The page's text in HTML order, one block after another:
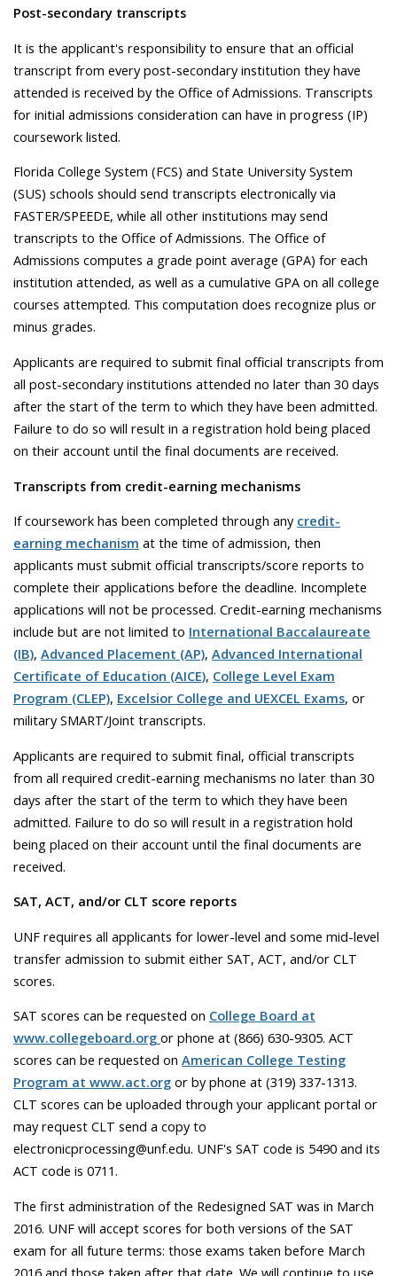
Post-secondary transcripts
It is the applicant's responsibility to ensure that an official
transcript from every post-secondary institution they have
attended is received by the Office of Admissions. Transcripts
for initial admissions consideration can have in progress (IP)
coursework listed.
Florida College System (FCS) and State University System
(SUS) schools should send transcripts electronically via
FASTER/SPEEDE, while all other institutions may send
transcripts to the Office of Admissions. The Office of
Admissions computes a grade point average (GPA) for each
institution attended, as well as a cumulative GPA on all college
courses attempted. This computation does recognize plus or
minus grades.
Applicants are required to submit final official transcripts from
all post-secondary institutions attended no later than 30 days
after the start of the term to which they have been admitted.
Failure to do so will result in a registration hold being placed
on their account until the final documents are received.
Transcripts from credit-earning mechanisms
If coursework has been completed through any credit-
earning mechanism at the time of admission, then
applicants must submit official transcripts/score reports to
complete their applications before the deadline. Incomplete
applications will not be processed. Credit-earning mechanisms
include but are not limited to International Baccalaureate
(IB), Advanced Placement (AP), Advanced International
Certificate of Education (AICE), College Level Exam
Program (CLEP), Excelsior College and UEXCEL Exams, or
military SMART/Joint transcripts.
Applicants are required to submit final, official transcripts
from all required credit-earning mechanisms no later than 30
days after the start of the term to which they have been
admitted. Failure to do so will result in a registration hold
being placed on their account until the final documents are
received.
SAT, ACT, and/or CLT score reports
UNF requires all applicants for lower-level and some mid-level
transfer admission to submit either SAT, ACT, and/or CLT
scores.
SAT scores can be requested on College Board at
www.collegeboard.org or phone at (866) 630-9305. ACT
scores can be requested on American College Testing
Program at www.act.org or by phone at (319) 337-1313.
CLT scores can be uploaded through your applicant portal or
may request CLT send a copy to
electronicprocessing@unf.edu. UNF's SAT code is 5490 and its
ACT code is 0711.
The first administration of the Redesigned SAT was in March
2016. UNF will accept scores for both versions of the SAT
exam for all future terms: those exams taken before March
2016 and those taken after that date. We will continue to use